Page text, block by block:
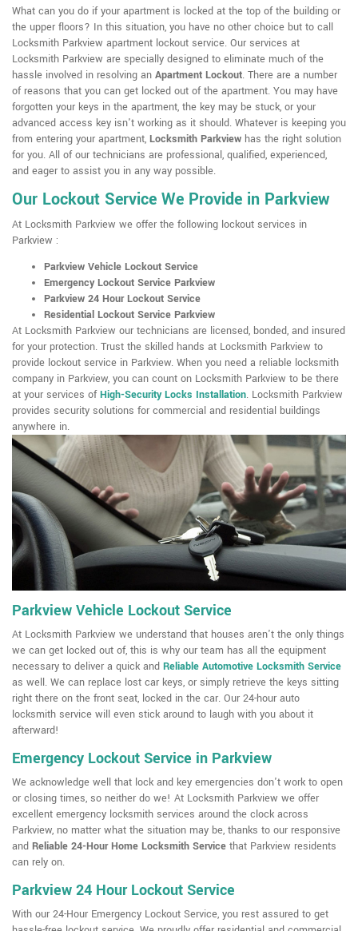
What can you do if your apartment is locked at the top of the building or
the upper floors? In this situation, you have no other choice but to call
Locksmith Parkview apartment lockout service. Our services at
Locksmith Parkview are specially designed to eliminate much of the
hassle involved in resolving an Apartment Lockout. There are a number
of reasons that you can get locked out of the apartment. You may have
forgotten your keys in the apartment, the key may be stuck, or your
advanced access key isn't working as it should. Whatever is keeping you
from entering your apartment, Locksmith Parkview has the right solution
for you. All of our technicians are professional, qualified, experienced,
and eager to assist you in any way possible.
Our Lockout Service We Provide in Parkview
At Locksmith Parkview we offer the following lockout services in
Parkview :
Parkview Vehicle Lockout Service
Emergency Lockout Service Parkview
Parkview 24 Hour Lockout Service
Residential Lockout Service Parkview
At Locksmith Parkview our technicians are licensed, bonded, and insured
for your protection. Trust the skilled hands at Locksmith Parkview to
provide lockout service in Parkview. When you need a reliable locksmith
company in Parkview, you can count on Locksmith Parkview to be there
at your services ofHigh-Security Locks Installation. Locksmith Parkview
provides security solutions for commercial and residential buildings
anywhere in.
Parkview Vehicle Lockout Service
At Locksmith Parkview we understand that houses aren't the only things
we can get locked out of, this is why our team has all the equipment
necessary to deliver a quick and Reliable Automotive Locksmith Service
as well. We can replace lost car keys, or simply retrieve the keys sitting
right there on the front seat, locked in the car. Our 24-hour auto
locksmith service will even stick around to laugh with you about it
afterward!
Emergency Lockout Service in Parkview
We acknowledge well that lock and key emergencies don't work to open
or closing times, so neither do we! At Locksmith Parkview we offer
excellent emergency locksmith services around the clock across
Parkview, no matter what the situation may be, thanks to our responsive
and Reliable 24-Hour Home Locksmith Service that Parkview residents
can rely on.
Parkview 24 Hour Lockout Service
With our 24-Hour Emergency Lockout Service, you rest assured to get